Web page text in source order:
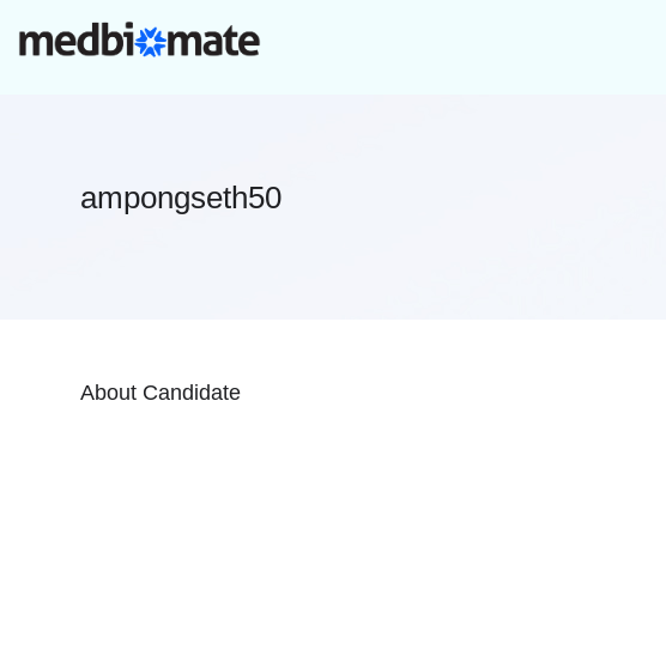
ampongseth50
About Candidate